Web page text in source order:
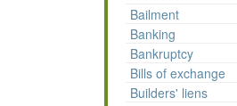
Bailment
Banking
Bankruptcy
Bills of exchange
Builders' liens